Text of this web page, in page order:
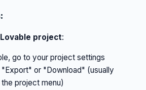
project:
go to your project settings
"Export" or "Download" (usually
project menu)